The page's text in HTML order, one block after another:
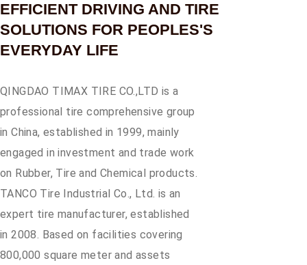
EFFICIENT DRIVING AND TIRE
SOLUTIONS FOR PEOPLES'S
EVERYDAY LIFE
QINGDAO TIMAX TIRE CO.,LTD is a
professional tire comprehensive group
in China, established in 1999, mainly
engaged in investment and trade work
on Rubber, Tire and Chemical products.
TANCO Tire Industrial Co., Ltd. is an
expert tire manufacturer, established
in 2008. Based on facilities covering
800,000 square meter and assets